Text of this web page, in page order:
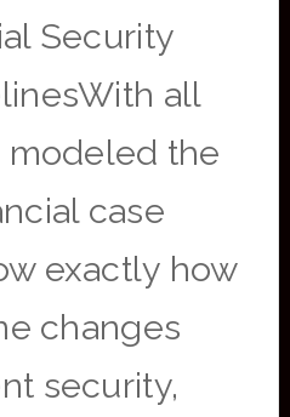
Security
all
modeled the
case
exactly how
changes
security,